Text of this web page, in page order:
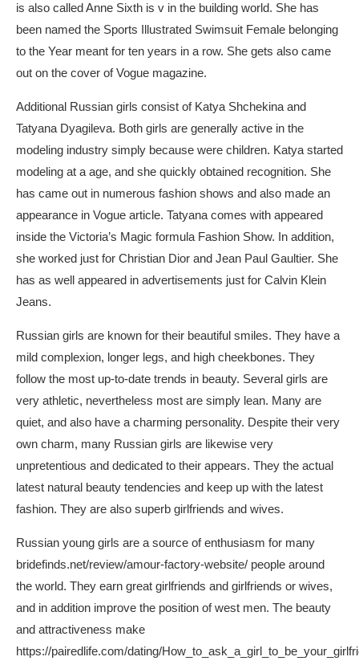
is also called Anne Sixth is v in the building world. She has
been named the Sports Illustrated Swimsuit Female belonging
to the Year meant for ten years in a row. She gets also came
out on the cover of Vogue magazine.
Additional Russian girls consist of Katya Shchekina and
Tatyana Dyagileva. Both girls are generally active in the
modeling industry simply because were children. Katya started
modeling at a age, and she quickly obtained recognition. She
has came out in numerous fashion shows and also made an
appearance in Vogue article. Tatyana comes with appeared
inside the Victoria’s Magic formula Fashion Show. In addition,
she worked just for Christian Dior and Jean Paul Gaultier. She
has as well appeared in advertisements just for Calvin Klein
Jeans.
Russian girls are known for their beautiful smiles. They have a
mild complexion, longer legs, and high cheekbones. They
follow the most up-to-date trends in beauty. Several girls are
very athletic, nevertheless most are simply lean. Many are
quiet, and also have a charming personality. Despite their very
own charm, many Russian girls are likewise very
unpretentious and dedicated to their appears. They the actual
latest natural beauty tendencies and keep up with the latest
fashion. They are also superb girlfriends and wives.
Russian young girls are a source of enthusiasm for many
bridefinds.net/review/amour-factory-website/ people around
the world. They earn great girlfriends and girlfriends or wives,
and in addition improve the position of west men. The beauty
and attractiveness make
https://pairedlife.com/dating/